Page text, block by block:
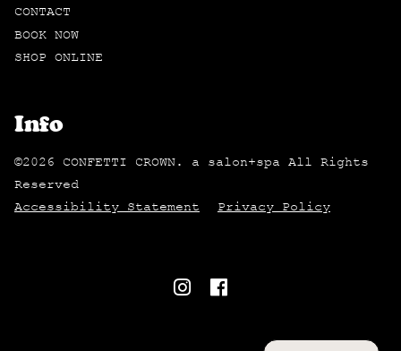
CONTACT
BOOK NOW
SHOP ONLINE
Info
©2026 CONFETTI CROWN. a salon+spa All Rights
Reserved
Accessibility Statement
Privacy Policy